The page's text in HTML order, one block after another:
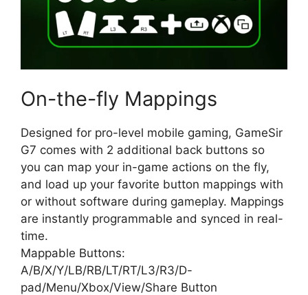
On-the-fly Mappings
Designed for pro-level mobile gaming, GameSir
G7 comes with 2 additional back buttons so
you can map your in-game actions on the fly,
and load up your favorite button mappings with
or without software during gameplay. Mappings
are instantly programmable and synced in real-
time.
Mappable Buttons:
A/B/X/Y/LB/RB/LT/RT/L3/R3/D-
pad/Menu/Xbox/View/Share Button